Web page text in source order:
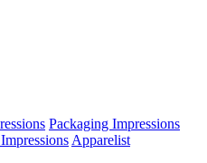
Packaging Impressions
Apparelist